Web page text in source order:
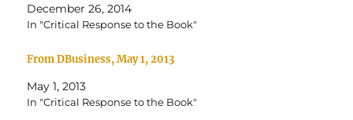
p
e
n
n
e
w
w
O
p
e
i
w
w
December 26, 2014
In "Critical Response to the Book"
From DBusiness, May 1, 2013
May 1, 2013
In "Critical Response to the Book"